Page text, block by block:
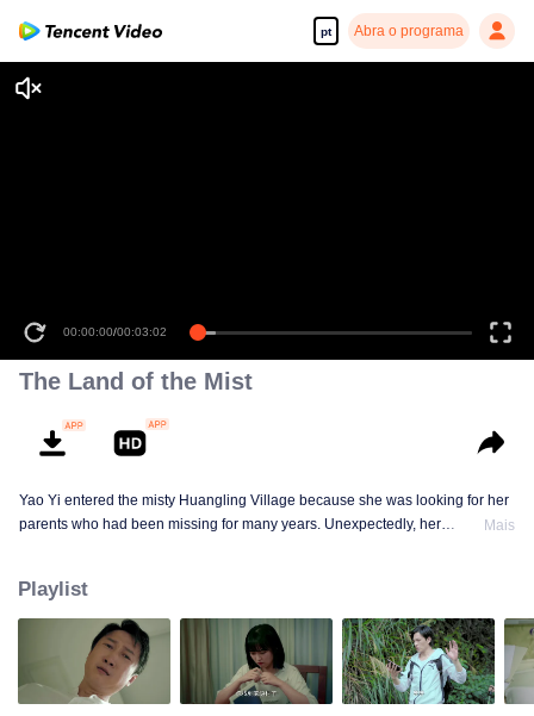
pt Abra o programa
00:00:00/00:03:02
The Land of the Mist
Yao Yi entered the misty Huangling Village because she was looking for her
parents who had been missing for many years. Unexpectedly, her
in the village, and these people seemed to be related to an accident.
Mais
Playlist